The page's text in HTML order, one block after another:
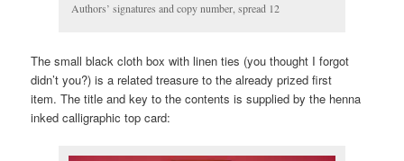
Authors’ signatures and copy number, spread 12
The small black cloth box with linen ties (you thought I forgot
didn’t you?) is a related treasure to the already prized first
item. The title and key to the contents is supplied by the henna
inked calligraphic top card: